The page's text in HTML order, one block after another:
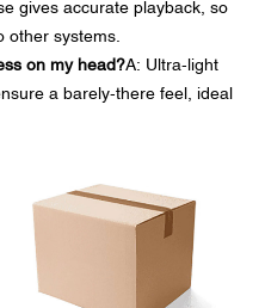
gives accurate playback, so
other systems.
on my head?A: Ultra-light
a barely-there feel, ideal